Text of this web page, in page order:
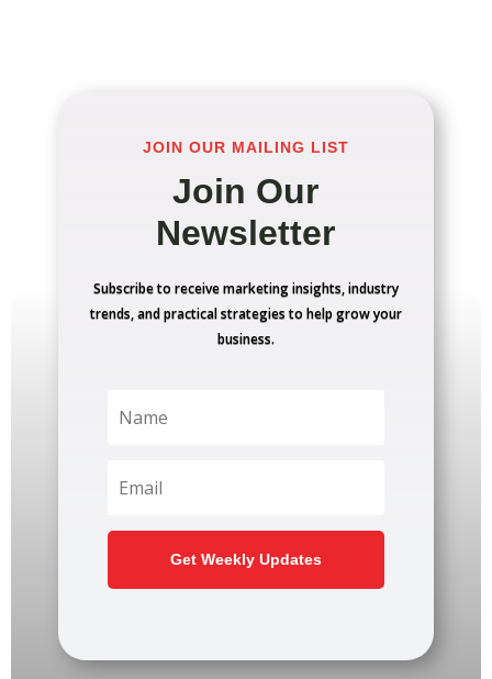
JOIN OUR MAILING LIST
Join Our
Newsletter
Subscribe to receive marketing insights, industry
trends, and practical strategies to help grow your
business.
Get Weekly Updates